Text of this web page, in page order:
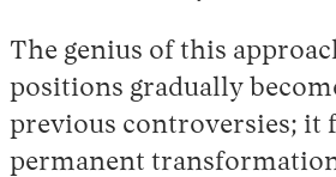
The genius of this
positions gradually
previous controversies; it
permanent